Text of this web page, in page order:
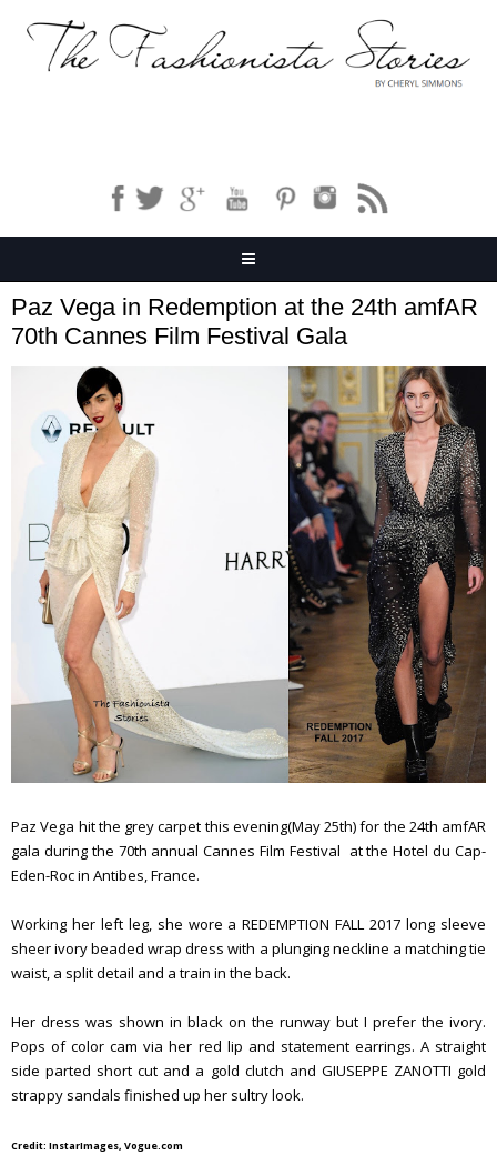
Paz Vega in Redemption at the 24th amfAR
70th Cannes Film Festival Gala
Paz Vega hit the grey carpet this evening(May 25th) for the 24th amfAR
gala during the 70th annual Cannes Film Festival at the Hotel du Cap-
Eden-Roc in Antibes, France.
Working her left leg, she wore a REDEMPTION FALL 2017 long sleeve
sheer ivory beaded wrap dress with a plunging neckline a matching tie
waist, a split detail and a train in the back.
Her dress was shown in black on the runway but I prefer the ivory.
Pops of color cam via her red lip and statement earrings. A straight
side parted short cut and a gold clutch and GIUSEPPE ZANOTTI gold
strappy sandals finished up her sultry look.
Credit: InstarImages, Vogue.com